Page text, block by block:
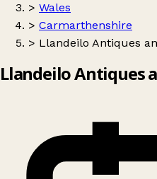
> Wales
> Carmarthenshire
> Llandeilo Antiques
Llandeilo Antiques